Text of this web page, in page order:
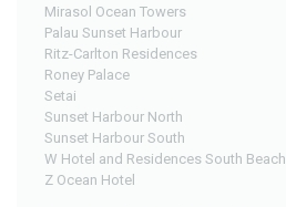
Mirasol Ocean Towers
Palau Sunset Harbour
Ritz-Carlton Residences
Roney Palace
Setai
Sunset Harbour North
Sunset Harbour South
W Hotel and Residences South Beach
Z Ocean Hotel